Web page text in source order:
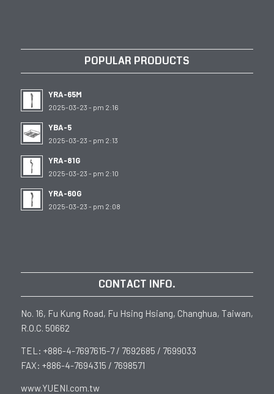
POPULAR PRODUCTS
YRA-65M
2025-03-23 - pm 2:16
YBA-5
2025-03-23 - pm 2:13
YRA-81G
2025-03-23 - pm 2:10
YRA-60G
2025-03-23 - pm 2:08
CONTACT INFO.
No. 16, Fu Kung Road, Fu Hsing Hsiang, Changhua, Taiwan,
R.O.C. 50662
TEL: +886-4-7697615-7 / 7692685 / 7699033
FAX: +886-4-7694315 / 7698571
www.YUENI.com.tw